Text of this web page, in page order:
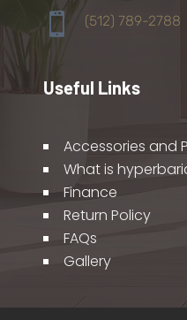
 (512) 789-2788
Useful Links
Accessories and
What is
Finance
Return Policy
FAQs
Gallery